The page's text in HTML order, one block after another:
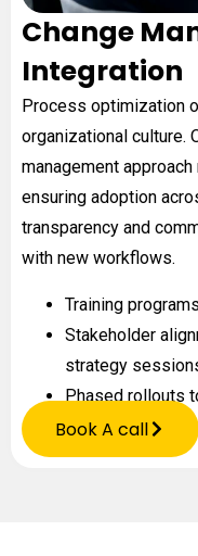
Change
Integration
Process optimization
organizational culture.
management
ensuring adoption
transparency and
with new workflows.
Training
Stakeholder
strategy
Phased rollouts
Book A call